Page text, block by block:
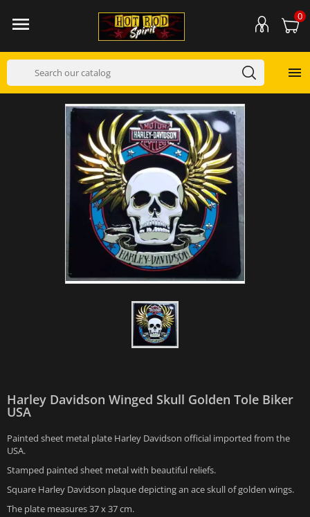
 0

Harley Davidson Winged Skull Golden Tole Biker
USA
Painted sheet metal plate Harley Davidson official imported from the
USA.
Stamped painted sheet metal with beautiful reliefs.
Square Harley Davidson plaque depicting an ace skull of golden wings.
The plate measures 37 x 37 cm.